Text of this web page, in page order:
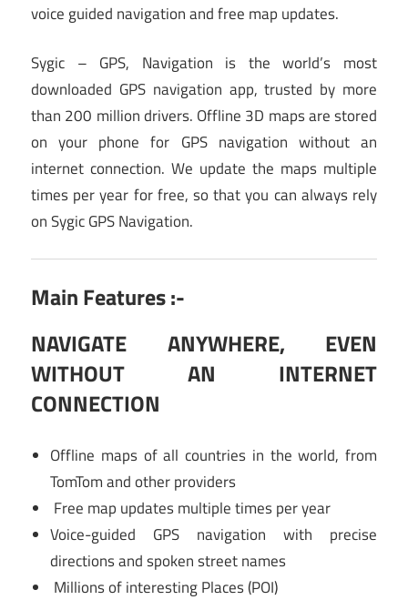
voice guided navigation and free map updates.
Sygic – GPS, Navigation is the world’s most
downloaded GPS navigation app, trusted by more
than 200 million drivers. Offline 3D maps are stored
on your phone for GPS navigation without an
internet connection. We update the maps multiple
times per year for free, so that you can always rely
on Sygic GPS Navigation.
Main Features :-
NAVIGATE ANYWHERE, EVEN
WITHOUT AN INTERNET
CONNECTION
Offline maps of all countries in the world, from
TomTom and other providers
Free map updates multiple times per year
Voice-guided GPS navigation with precise
directions and spoken street names
Millions of interesting Places (POI)